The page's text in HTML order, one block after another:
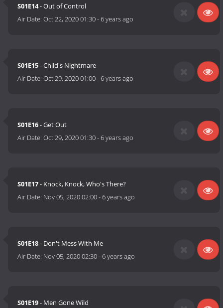
S01E14- Out of Control
Air Date:Oct 22, 2020 01:30-6 years ago
S01E15- Child's Nightmare
Air Date:Oct 29, 2020 01:00-6 years ago
S01E16- Get Out
Air Date:Oct 29, 2020 01:30-6 years ago
S01E17- Knock, Knock, Who's There?
Air Date: Nov 05, 2020 02:00-6 years ago
S01E18- Don't Mess With Me
Air Date: Nov 05, 2020 02:30-6 years ago
S01E19- Men Gone Wild